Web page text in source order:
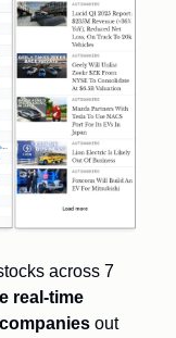
across 7
real-time
out